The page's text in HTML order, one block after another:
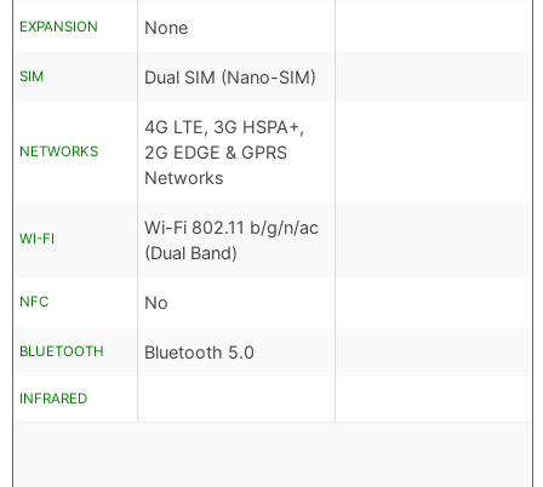
EXPANSION None
SIM Dual SIM (Nano-SIM)
NETWORKS
4G LTE, 3G HSPA+,
2G EDGE & GPRS
Networks
WI-FI
Wi-Fi 802.11 b/g/n/ac
(Dual Band)
NFC No
BLUETOOTH Bluetooth 5.0
INFRARED